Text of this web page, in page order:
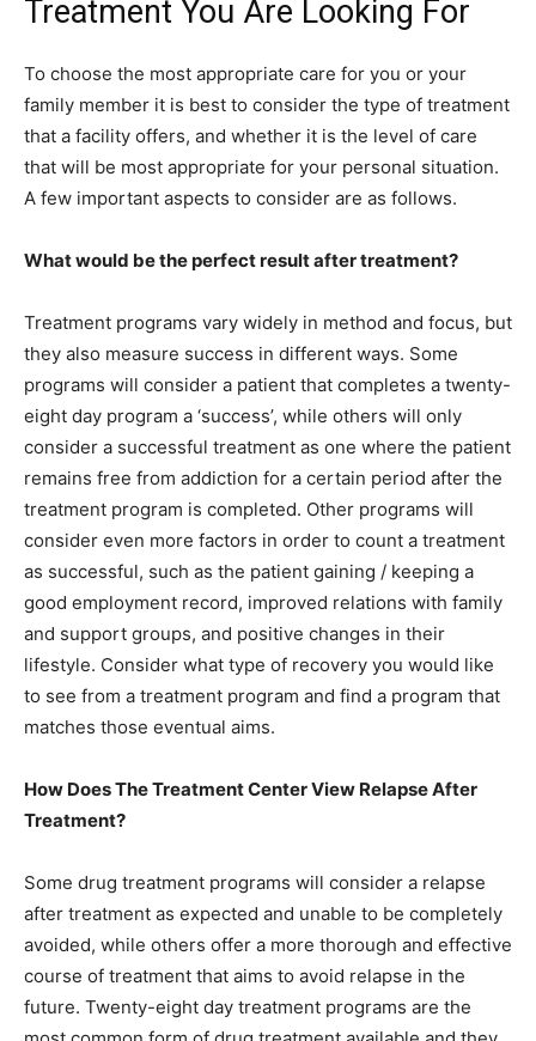
Treatment You Are Looking For
To choose the most appropriate care for you or your
family member it is best to consider the type of treatment
that a facility offers, and whether it is the level of care
that will be most appropriate for your personal situation.
A few important aspects to consider are as follows.
What would be the perfect result after treatment?
Treatment programs vary widely in method and focus, but
they also measure success in different ways. Some
programs will consider a patient that completes a twenty-
eight day program a ‘success’, while others will only
consider a successful treatment as one where the patient
remains free from addiction for a certain period after the
treatment program is completed. Other programs will
consider even more factors in order to count a treatment
as successful, such as the patient gaining / keeping a
good employment record, improved relations with family
and support groups, and positive changes in their
lifestyle. Consider what type of recovery you would like
to see from a treatment program and find a program that
matches those eventual aims.
How Does The Treatment Center View Relapse After
Treatment?
Some drug treatment programs will consider a relapse
after treatment as expected and unable to be completely
avoided, while others offer a more thorough and effective
course of treatment that aims to avoid relapse in the
future. Twenty-eight day treatment programs are the